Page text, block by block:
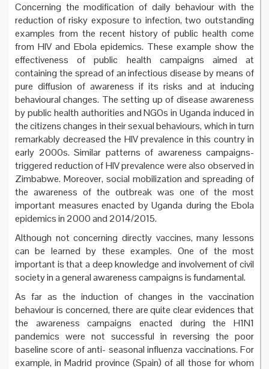
Concerning the modification of daily behaviour with the
reduction of risky exposure to infection, two outstanding
examples from the recent history of public health come
from HIV and Ebola epidemics. These example show the
effectiveness of public health campaigns aimed at
containing the spread of an infectious disease by means of
pure diffusion of awareness if its risks and at inducing
behavioural changes. The setting up of disease awareness
by public health authorities and NGOs in Uganda induced in
the citizens changes in their sexual behaviours, which in turn
remarkably decreased the HIV prevalence in this country in
early 2000s. Similar patterns of awareness campaigns-
triggered reduction of HIV prevalence were also observed in
Zimbabwe. Moreover, social mobilization and spreading of
the awareness of the outbreak was one of the most
important measures enacted by Uganda during the Ebola
epidemics in 2000 and 2014/2015.
Although not concerning directly vaccines, many lessons
can be learned by these examples. One of the most
important is that a deep knowledge and involvement of civil
society in a general awareness campaigns is fundamental.
As far as the induction of changes in the vaccination
behaviour is concerned, there are quite clear evidences that
the awareness campaigns enacted during the H1N1
pandemics were not successful in reversing the poor
baseline score of anti- seasonal influenza vaccinations. For
example, in Madrid province (Spain) of all those for whom